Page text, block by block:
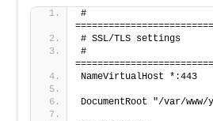
#
# SSL/TLS settings
#
NameVirtualHost *:443
DocumentRoot "/var/